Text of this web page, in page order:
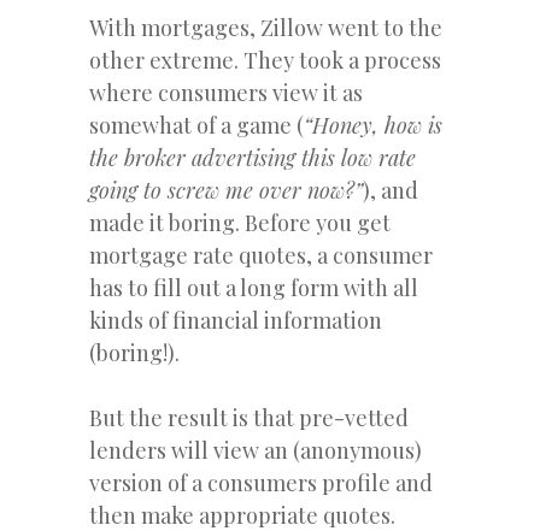
With mortgages, Zillow went to the
other extreme. They took a process
where consumers view it as
somewhat of a game (“Honey, how is
the broker advertising this low rate
going to screw me over now?”), and
made it boring. Before you get
mortgage rate quotes, a consumer
has to fill out a long form with all
kinds of financial information
(boring!).
But the result is that pre-vetted
lenders will view an (anonymous)
version of a consumers profile and
then make appropriate quotes.